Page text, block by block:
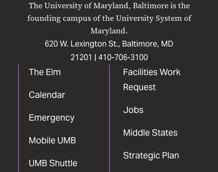
The University of Maryland, Baltimore is the
founding campus of the University System of
Maryland.
620 W. Lexington St., Baltimore, MD
21201 | 410-706-3100
The Elm
Calendar
Emergency
Mobile UMB
UMB Shuttle
Facilities Work
Request
Jobs
Middle States
Strategic Plan
Facebook
X
Instagram
LinkedInYouTube